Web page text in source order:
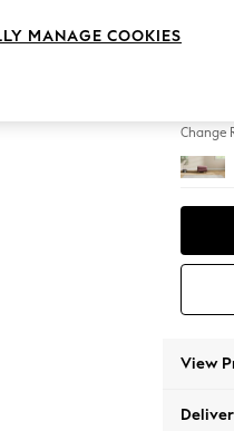
Change
View
MANAGE COOKIES